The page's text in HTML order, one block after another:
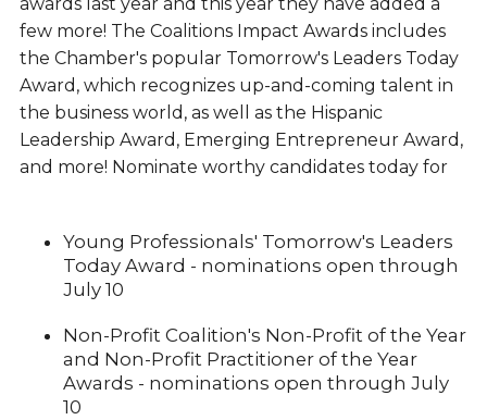
awards last year and this year they have added a
few more! The Coalitions Impact Awards includes
the Chamber's popular Tomorrow's Leaders Today
Award, which recognizes up-and-coming talent in
the business world, as well as the Hispanic
Leadership Award, Emerging Entrepreneur Award,
and more! Nominate worthy candidates today for
Young Professionals' Tomorrow's Leaders
Today Award - nominations open through
July 10
Non-Profit Coalition's Non-Profit of the Year
and Non-Profit Practitioner of the Year
Awards - nominations open through July
10